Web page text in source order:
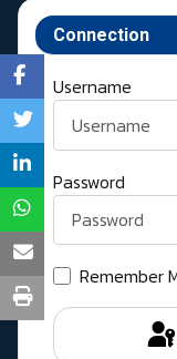
Connection
Username
Password
Remember